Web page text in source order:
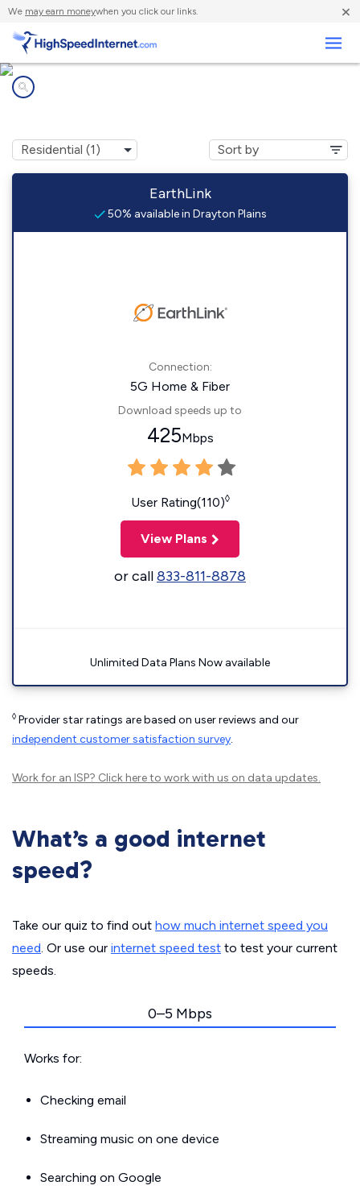
We may earn moneywhen you click our links. ×
EarthLink
50% available in Drayton Plains
Connection:
5G Home & Fiber
Download speeds up to
425Mbps
User Rating(110)◊
View Plans
or call833-811-8878
Unlimited Data Plans Now available
◊ Provider star ratings are based on user reviews and our
independent customer satisfaction survey.
Work for an ISP? Click hereto work with us on data updates.
What’s a good internet
speed?
Take our quiz to find out how much internet speed you
need. Or use our internet speed test to test your current
speeds.
0–5 Mbps
Works for:
Checking email
Streaming music on one device
Searching on Google